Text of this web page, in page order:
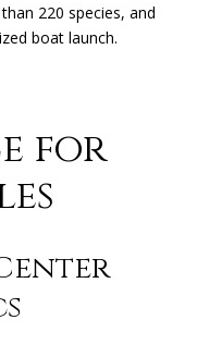
220 species, and
boat launch.
for